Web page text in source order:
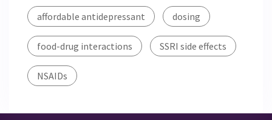
affordable antidepressant dosing
food-drug interactions SSRI side effects
NSAIDs